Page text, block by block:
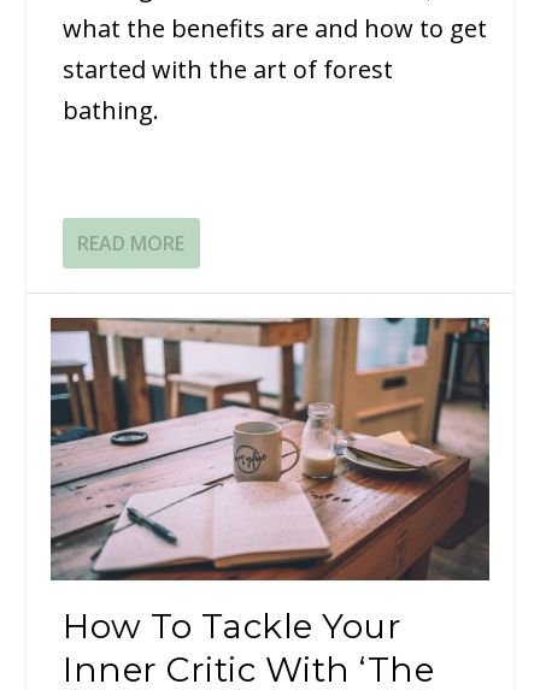
what the benefits are and how to get
started with the art of forest
bathing.
READ MORE
How To Tackle Your
Inner Critic With ‘The